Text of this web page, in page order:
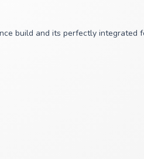
build and its perfectly integrated